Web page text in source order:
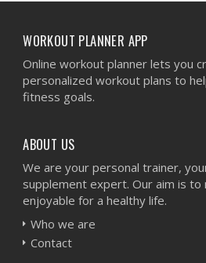
WORKOUT PLANNER APP
Online workout planner lets you
personalized workout plans to
fitness goals.
ABOUT US
We are your personal trainer,
supplement expert. Our aim is to
enjoyable for a healthy life.
Who we are
Contact